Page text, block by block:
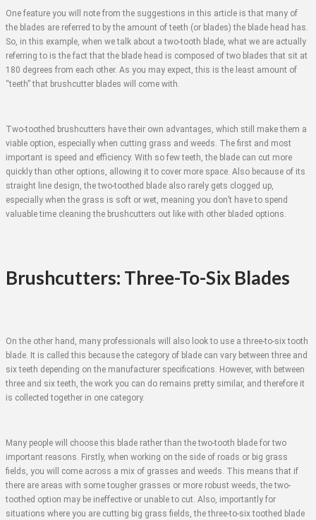
One feature you will note from the suggestions in this article is that many of
the blades are referred to by the amount of teeth (or blades) the blade head has.
So, in this example, when we talk about a two-tooth blade, what we are actually
referring to is the fact that the blade head is composed of two blades that sit at
180 degrees from each other. As you may expect, this is the least amount of
“teeth” that brushcutter blades will come with.
Two-toothed brushcutters have their own advantages, which still make them a
viable option, especially when cutting grass and weeds. The first and most
important is speed and efficiency. With so few teeth, the blade can cut more
quickly than other options, allowing it to cover more space. Also because of its
straight line design, the two-toothed blade also rarely gets clogged up,
especially when the grass is soft or wet, meaning you don’t have to spend
valuable time cleaning the brushcutters out like with other bladed options.
Brushcutters: Three-To-Six Blades
On the other hand, many professionals will also look to use a three-to-six tooth
blade. It is called this because the category of blade can vary between three and
six teeth depending on the manufacturer specifications. However, with between
three and six teeth, the work you can do remains pretty similar, and therefore it
is collected together in one category.
Many people will choose this blade rather than the two-tooth blade for two
important reasons. Firstly, when working on the side of roads or big grass
fields, you will come across a mix of grasses and weeds. This means that if
there are areas with some tougher grasses or more robust weeds, the two-
toothed option may be ineffective or unable to cut. Also, importantly for
situations where you are cutting big grass fields, the three-to-six toothed blade